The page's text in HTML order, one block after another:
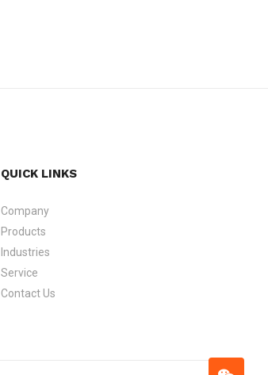
QUICK LINKS
Company
Products
Industries
Service
Contact Us